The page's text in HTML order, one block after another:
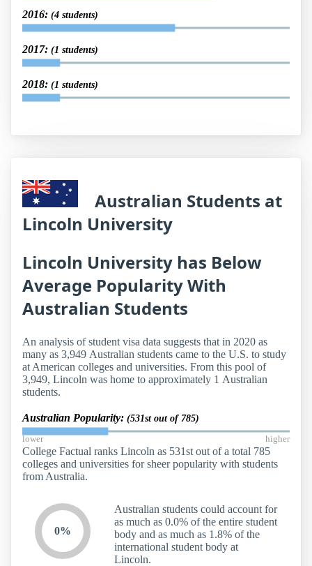
2016: (4 students)
2017: (1 students)
2018: (1 students)
Australian Students at
Lincoln University
Lincoln University has Below
Average Popularity With
Australian Students
An analysis of student visa data suggests that in 2020 as
many as 3,949 Australian students came to the U.S. to study
at American colleges and universities. From this pool of
3,949, Lincoln was home to approximately 1 Australian
students.
Australian Popularity: (531st out of 785)
lower higher
College Factual ranks Lincoln as 531st out of a total 785
colleges and universities for sheer popularity with students
from Australia.
0%
Australian students could account for
as much as 0.0% of the entire student
body and as much as 1.8% of the
international student body at
Lincoln.